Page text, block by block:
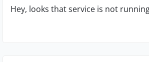
Hey, looks that service is not